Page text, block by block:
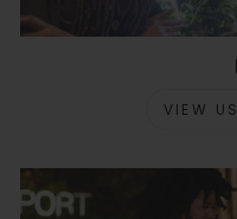
VIEW